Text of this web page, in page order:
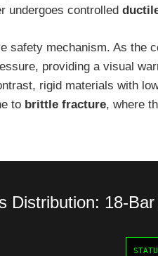
undergoes controlled
safety mechanism. As the
providing a visual
rigid materials with
to brittle fracture, where
Distribution: 18-